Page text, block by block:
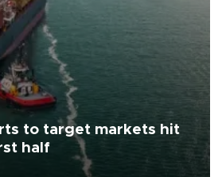
to target markets hit
half